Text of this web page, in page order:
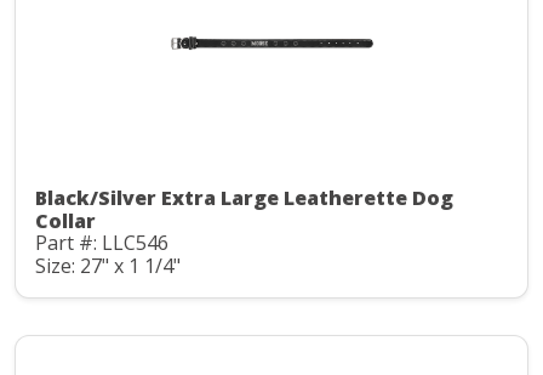
Black/Silver Extra Large Leatherette Dog
Collar
Part #: LLC546
Size: 27" x 1 1/4"